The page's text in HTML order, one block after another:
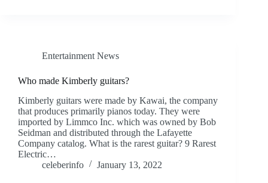
Entertainment News
Who made Kimberly guitars?
Kimberly guitars were made by Kawai, the company
that produces primarily pianos today. They were
imported by Limmco Inc. which was owned by Bob
Seidman and distributed through the Lafayette
Company catalog. What is the rarest guitar? 9 Rarest
Electric…
celeberinfo
January 13, 2022